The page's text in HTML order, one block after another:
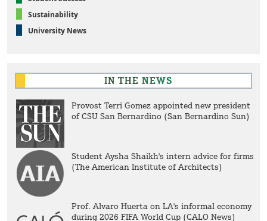
Sustainability
University News
IN THE NEWS
Provost Terri Gomez appointed new president
of CSU San Bernardino (San Bernardino Sun)
Student Aysha Shaikh's intern advice for firms
(The American Institute of Architects)
Prof. Alvaro Huerta on LA's informal economy
during 2026 FIFA World Cup (CALO News)